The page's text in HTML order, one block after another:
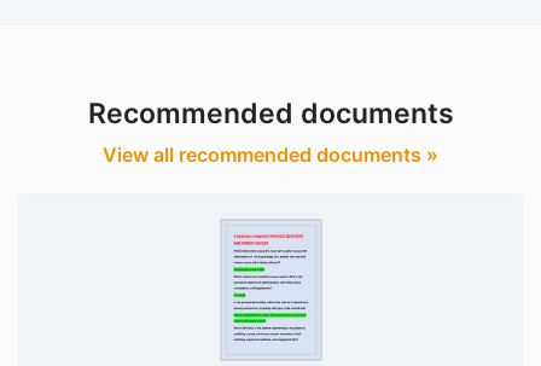
Recommended documents
View all recommended documents »